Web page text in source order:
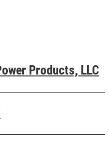
Products, LLC